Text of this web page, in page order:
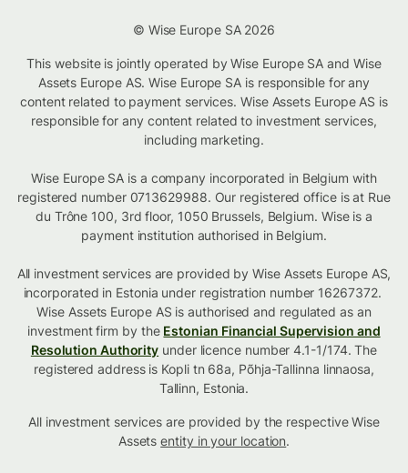
© Wise Europe SA 2026
This website is jointly operated by Wise Europe SA and Wise
Assets Europe AS. Wise Europe SA is responsible for any
content related to payment services. Wise Assets Europe AS is
responsible for any content related to investment services,
including marketing.
Wise Europe SA is a company incorporated in Belgium with
registered number 0713629988. Our registered office is at Rue
du Trône 100, 3rd floor, 1050 Brussels, Belgium. Wise is a
payment institution authorised in Belgium.
All investment services are provided by Wise Assets Europe AS,
incorporated in Estonia under registration number 16267372.
Wise Assets Europe AS is authorised and regulated as an
investment firm by the Estonian Financial Supervision and
Resolution Authority under licence number 4.1-1/174. The
registered address is Kopli tn 68a, Põhja-Tallinna linnaosa,
Tallinn, Estonia.
All investment services are provided by the respective Wise
Assetsentity in your location.